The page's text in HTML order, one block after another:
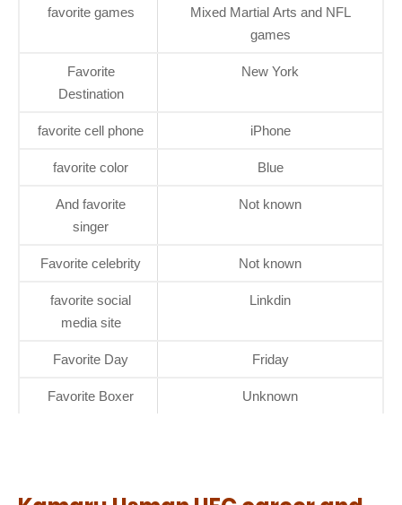
favorite games
Mixed Martial Arts and NFL
games
Favorite
Destination
New York
favorite cell phone iPhone
favorite color Blue
And favorite
singer
Not known
Favorite celebrity Not known
favorite social
media site
Linkdin
Favorite Day Friday
Favorite Boxer Unknown